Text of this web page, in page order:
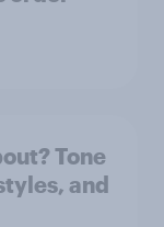
Tone
and